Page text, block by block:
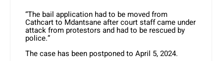
“The bail application had to be moved from
Cathcart to Mdantsane after court staff came under
attack from protestors and had to be rescued by
police.”
The case has been postponed to April 5, 2024.